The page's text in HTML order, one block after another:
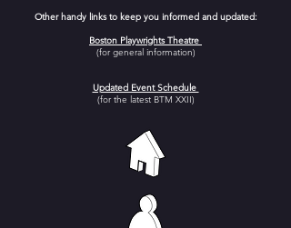
Other handy links to keep you informed and updated:
Boston Playwrights Theatre
(for general information)
Updated Event Schedule
(for the latest BTM XXII)